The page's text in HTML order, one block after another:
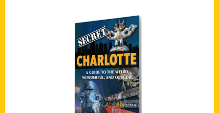
Add to cart